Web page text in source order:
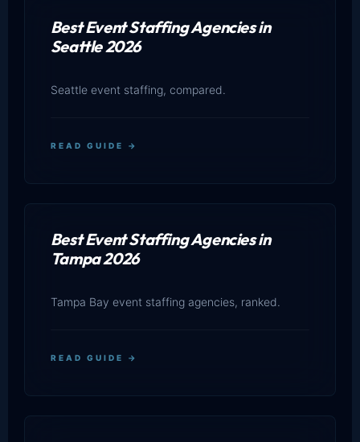
Best Event Staffing Agencies in
Seattle 2026
Seattle event staffing, compared.
READ GUIDE →
Best Event Staffing Agencies in
Tampa 2026
Tampa Bay event staffing agencies, ranked.
READ GUIDE →